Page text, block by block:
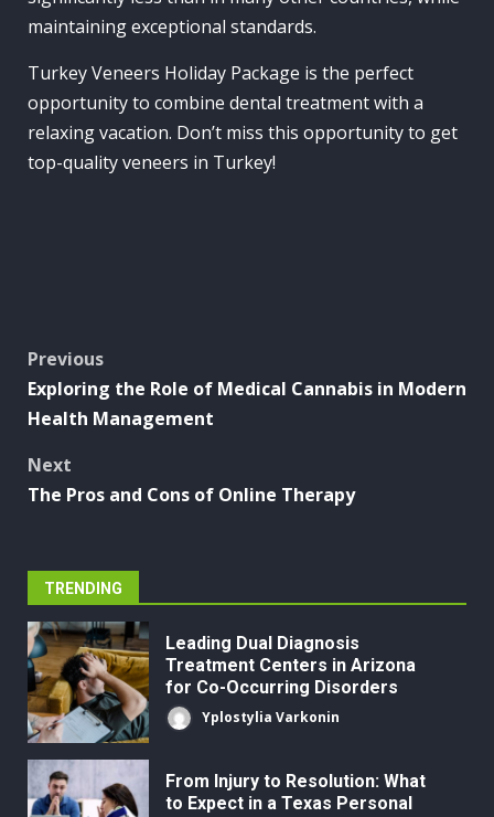
maintaining exceptional standards.
Turkey Veneers Holiday Package is the perfect
opportunity to combine dental treatment with a
relaxing vacation. Don’t miss this opportunity to get
top-quality veneers in Turkey!
Post
navigation
Previous
Exploring the Role of Medical Cannabis in Modern
Health Management
Next
The Pros and Cons of Online Therapy
TRENDING
Leading Dual Diagnosis
Treatment Centers in Arizona
for Co-Occurring Disorders
Yplostylia Varkonin
From Injury to Resolution: What
to Expect in a Texas Personal